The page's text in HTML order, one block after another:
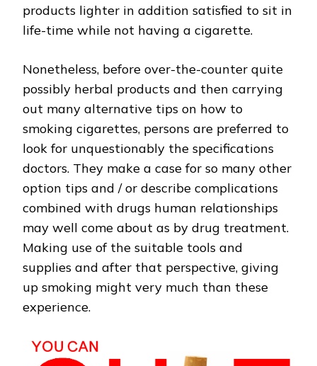
products lighter in addition satisfied to sit in
life-time while not having a cigarette.
Nonetheless, before over-the-counter quite
possibly herbal products and then carrying
out many alternative tips on how to
smoking cigarettes, persons are preferred to
look for unquestionably the specifications
doctors. They make a case for so many other
option tips and / or describe complications
combined with drugs human relationships
may well come about as by drug treatment.
Making use of the suitable tools and
supplies and after that perspective, giving
up smoking might very much than these
experience.